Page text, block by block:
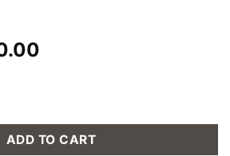
- Soil Brown quantity
ADD TO CART